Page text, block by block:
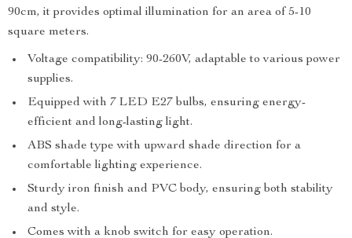
90cm, it provides optimal illumination for an area of 5-10
square meters.
Voltage compatibility: 90-260V, adaptable to various power
supplies.
Equipped with 7 LED E27 bulbs, ensuring energy-
efficient and long-lasting light.
ABS shade type with upward shade direction for a
comfortable lighting experience.
Sturdy iron finish and PVC body, ensuring both stability
and style.
Comes with a knob switch for easy operation.